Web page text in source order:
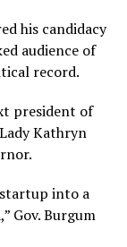
his candidacy
audience of
record.
president of
Kathryn
into a
Gov. Burgum